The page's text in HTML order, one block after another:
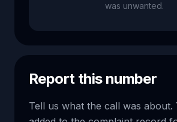
was unwanted.
Report this number
Tell us what the call was